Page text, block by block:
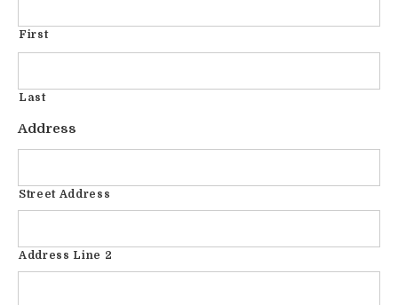
First
Last
Address
Street Address
Address Line 2